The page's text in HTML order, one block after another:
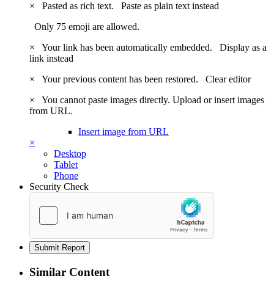
×
Pasted as rich text. Paste as plain text instead
Only 75 emoji are allowed.
×
Your link has been automatically embedded. Display as a
link instead
×
Your previous content has been restored. Clear editor
×
You cannot paste images directly. Upload or insert images
from URL.
Insert image from URL
×
Desktop
Tablet
Phone
Security Check
Submit Report
Similar Content